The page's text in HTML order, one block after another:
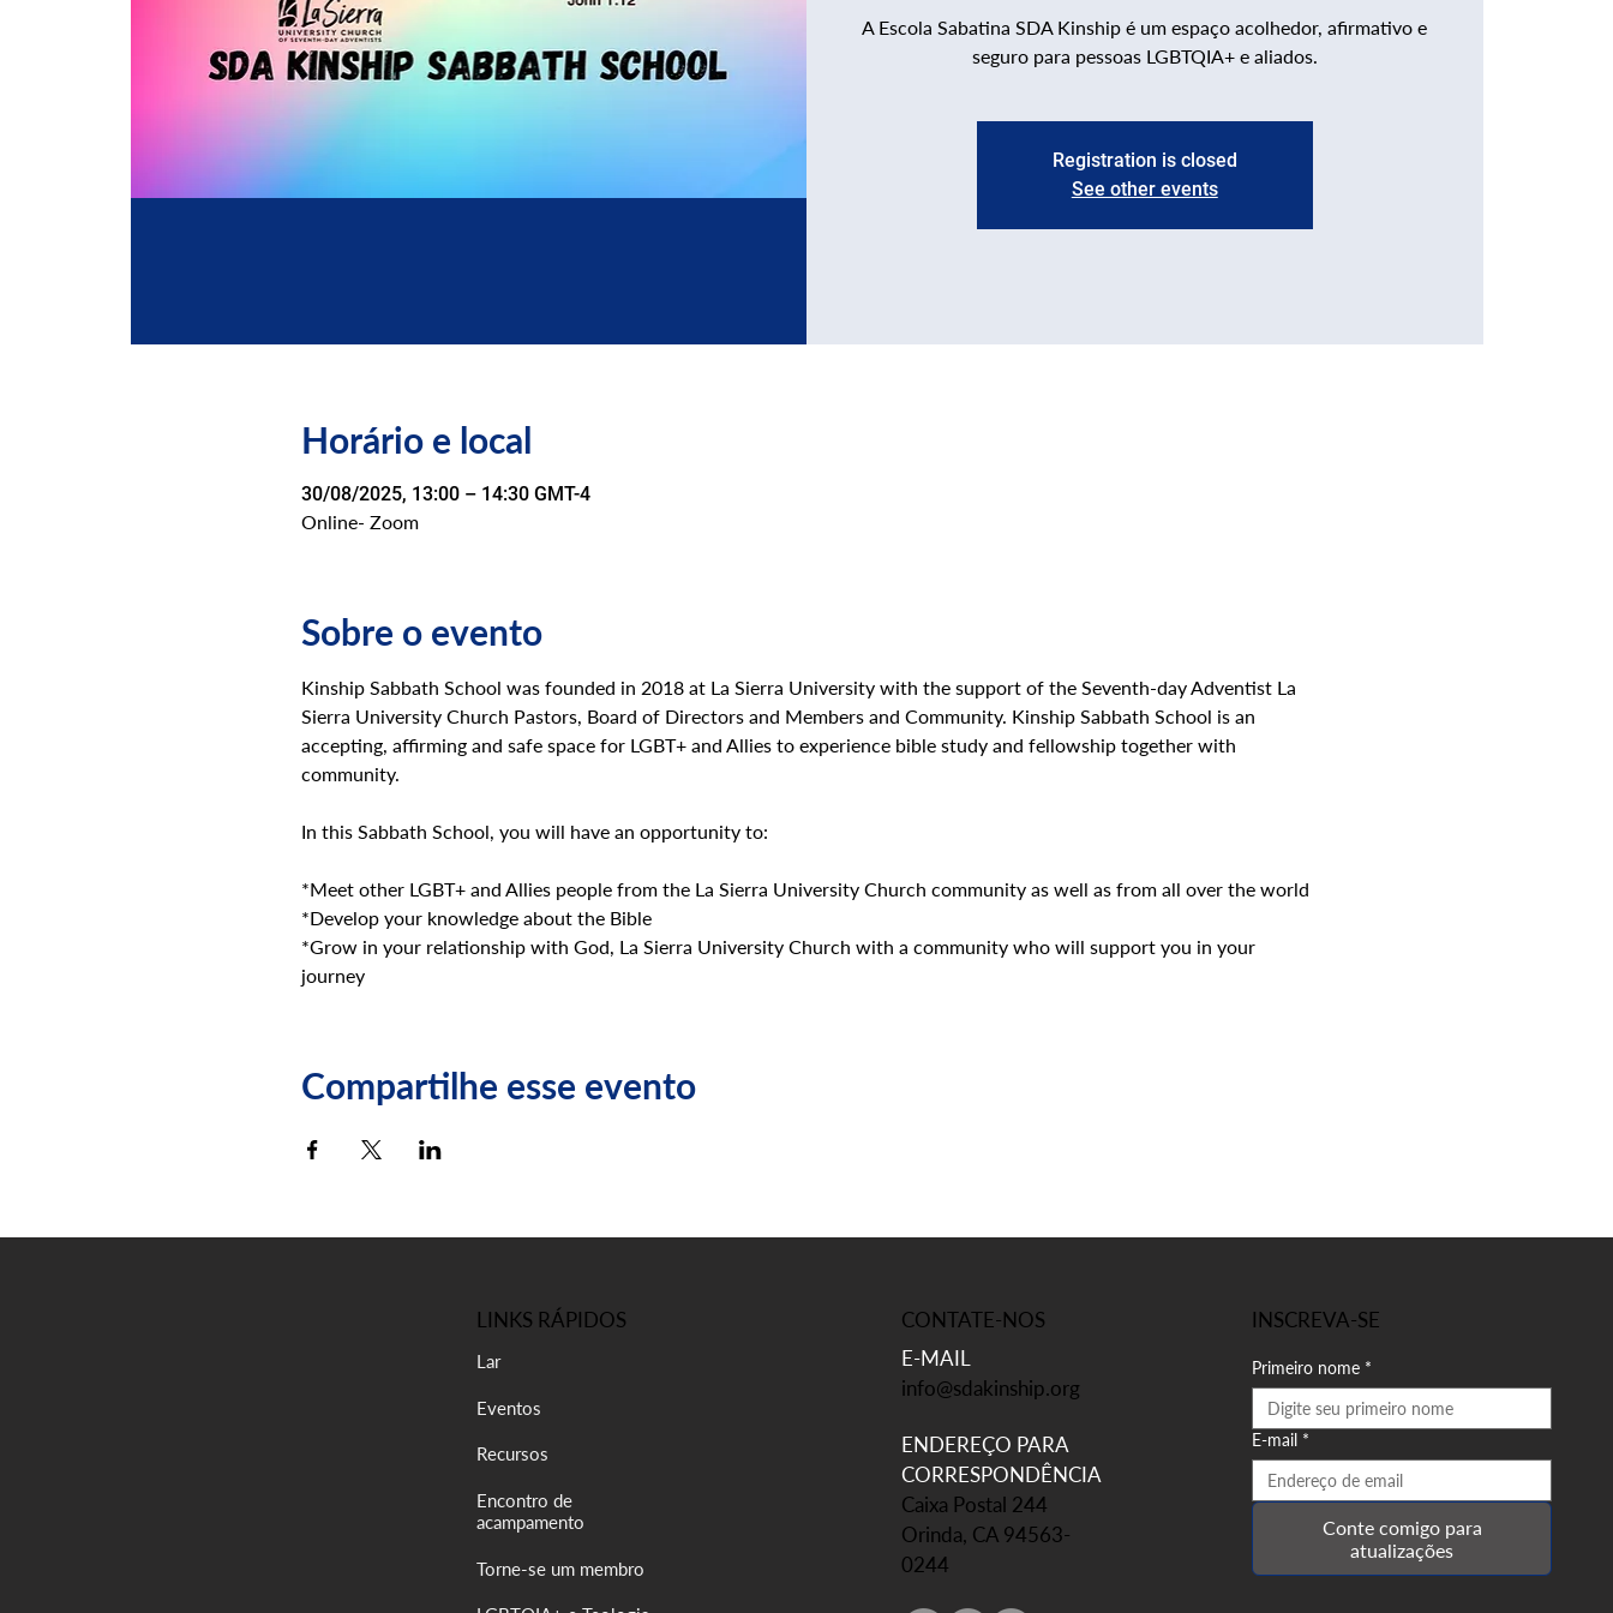
A Escola Sabatina SDA Kinship é um espaço acolhedor, afirmativo e
seguro para pessoas LGBTQIA+ e aliados.
Registration is closed
See other events
Horário e local
30/08/2025, 13:00 – 14:30 GMT-4
Online- Zoom
Sobre o evento
Kinship Sabbath School was founded in 2018 at La Sierra University with the support of the Seventh-day Adventist La
Sierra University Church Pastors, Board of Directors and Members and Community. Kinship Sabbath School is an
accepting, affirming and safe space for LGBT+ and Allies to experience bible study and fellowship together with
community.
In this Sabbath School, you will have an opportunity to:
*Meet other LGBT+ and Allies people from the La Sierra University Church community as well as from all over the world
*Develop your knowledge about the Bible
*Grow in your relationship with God, La Sierra University Church with a community who will support you in your
journey
Compartilhe esse evento
LINKS RÁPIDOS
Lar
Eventos
Recursos
Encontro de
acampamento
Torne-se um membro
CONTATE-NOS
E-MAIL
info@sdakinship.org
ENDEREÇO PARA
CORRESPONDÊNCIA
Caixa Postal 244
Orinda, CA 94563-
0244
INSCREVA-SE
Primeiro nome *
E-mail *
Conte comigo para
atualizações